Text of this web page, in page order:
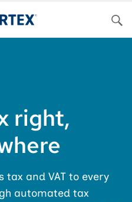
right,
tax and VAT to every
automated tax